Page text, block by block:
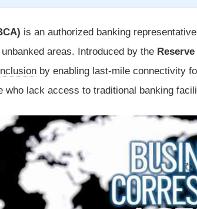
is an authorized banking
areas. Introduced by the
by enabling last-mile connectivity
who lack access to traditional banking